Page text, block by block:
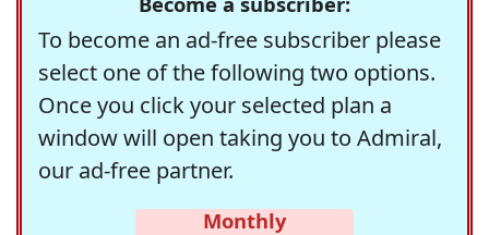
To become an ad-free subscriber please
select one of the following two options.
Once you click your selected plan a
window will open taking you to Admiral,
our ad-free partner.
Monthly